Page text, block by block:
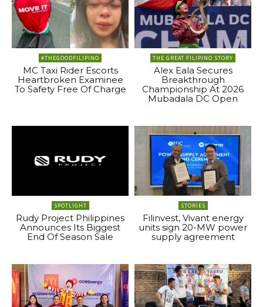
#THEGOODFILIPINO
MC Taxi Rider Escorts
Heartbroken Examinee
To Safety Free Of Charge
THE GREAT FILIPINO STORY
Alex Eala Secures
Breakthrough
Championship At 2026
Mubadala DC Open
SPOTLIGHT
Rudy Project Philippines
Announces Its Biggest
End Of Season Sale
STORIES
Filinvest, Vivant energy
units sign 20-MW power
supply agreement